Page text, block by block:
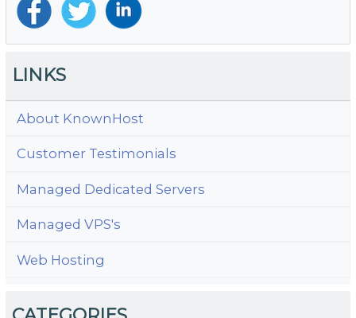
LINKS
About KnownHost
Customer Testimonials
Managed Dedicated Servers
Managed VPS's
Web Hosting